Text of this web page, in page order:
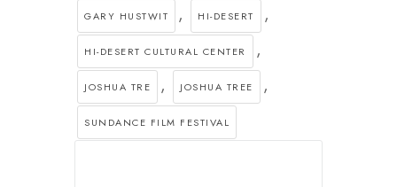
GARY HUSTWIT , HI-DESERT ,
HI-DESERT CULTURAL CENTER ,
JOSHUA TRE , JOSHUA TREE ,
SUNDANCE FILM FESTIVAL